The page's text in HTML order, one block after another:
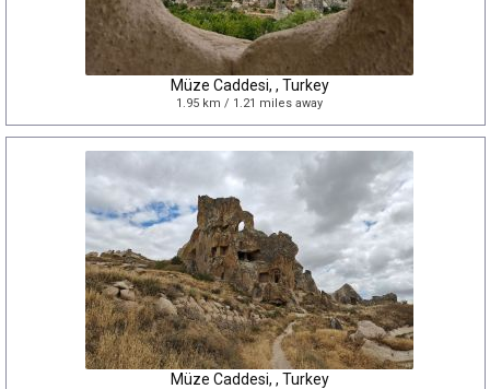
Müze Caddesi, , Turkey
1.95 km / 1.21 miles away
Müze Caddesi, , Turkey